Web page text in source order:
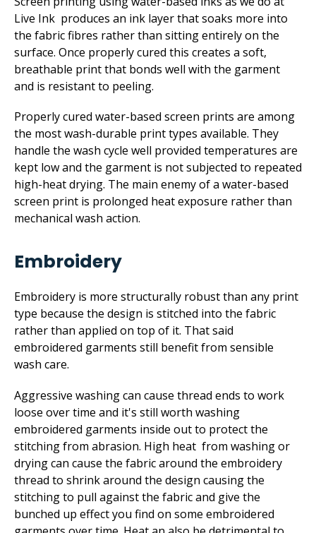
Live Ink produces an ink layer that soaks more into
the fabric fibres rather than sitting entirely on the
surface. Once properly cured this creates a soft,
breathable print that bonds well with the garment
and is resistant to peeling.
Properly cured water-based screen prints are among
the most wash-durable print types available. They
handle the wash cycle well provided temperatures are
kept low and the garment is not subjected to repeated
high-heat drying. The main enemy of a water-based
screen print is prolonged heat exposure rather than
mechanical wash action.
Embroidery
Embroidery is more structurally robust than any print
type because the design is stitched into the fabric
rather than applied on top of it. That said
embroidered garments still benefit from sensible
wash care.
Aggressive washing can cause thread ends to work
loose over time and it's still worth washing
embroidered garments inside out to protect the
stitching from abrasion. High heat from washing or
drying can cause the fabric around the embroidery
thread to shrink around the design causing the
stitching to pull against the fabric and give the
bunched up effect you find on some embroidered